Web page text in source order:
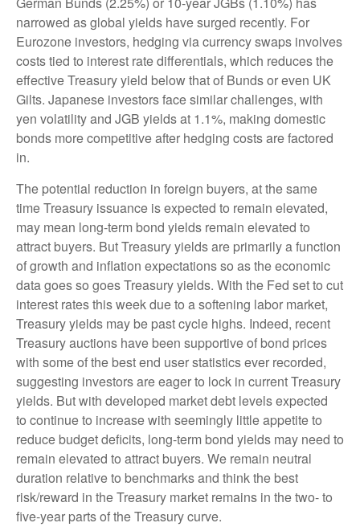
narrowed as global yields have surged recently. For
Eurozone investors, hedging via currency swaps involves
costs tied to interest rate differentials, which reduces the
effective Treasury yield below that of Bunds or even UK
Gilts. Japanese investors face similar challenges, with
yen volatility and JGB yields at 1.1%, making domestic
bonds more competitive after hedging costs are factored
in.
The potential reduction in foreign buyers, at the same
time Treasury issuance is expected to remain elevated,
may mean long-term bond yields remain elevated to
attract buyers. But Treasury yields are primarily a function
of growth and inflation expectations so as the economic
data goes so goes Treasury yields. With the Fed set to cut
interest rates this week due to a softening labor market,
Treasury yields may be past cycle highs. Indeed, recent
Treasury auctions have been supportive of bond prices
with some of the best end user statistics ever recorded,
suggesting investors are eager to lock in current Treasury
yields. But with developed market debt levels expected
to continue to increase with seemingly little appetite to
reduce budget deficits, long-term bond yields may need to
remain elevated to attract buyers. We remain neutral
duration relative to benchmarks and think the best
risk/reward in the Treasury market remains in the two- to
five-year parts of the Treasury curve.